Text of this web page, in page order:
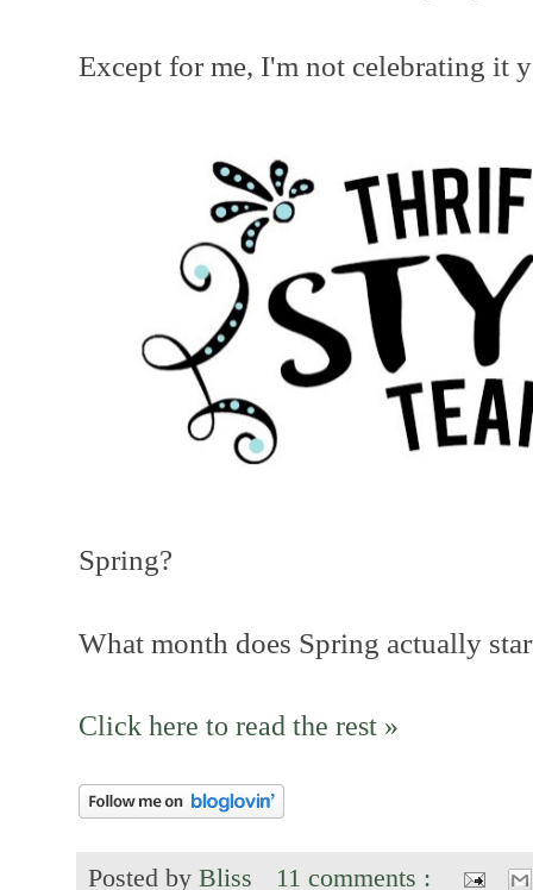
Except for me, I'm not celebrating it
Spring?
What month does Spring actually
Click here to read the rest »
Posted by Bliss 11 comments :